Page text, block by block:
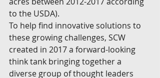
to the USDA).
To help find innovative solutions to
these growing challenges, SCW
created in 2017 a forward-looking
think tank bringing together a
diverse group of thought leaders